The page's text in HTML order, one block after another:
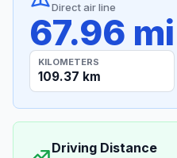
Direct air line
67.96 mi
KILOMETERS
109.37 km
Driving Distance